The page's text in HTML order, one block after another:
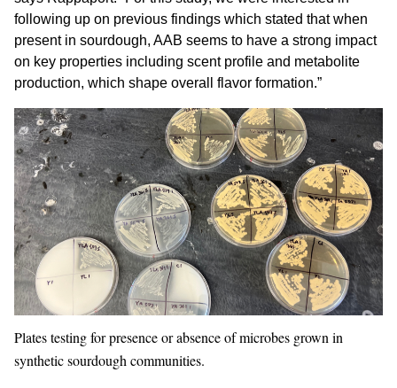
following up on previous findings which stated that when
present in sourdough, AAB seems to have a strong impact
on key properties including scent profile and metabolite
production, which shape overall flavor formation.”
Plates testing for presence or absence of microbes grown in
synthetic sourdough communities.